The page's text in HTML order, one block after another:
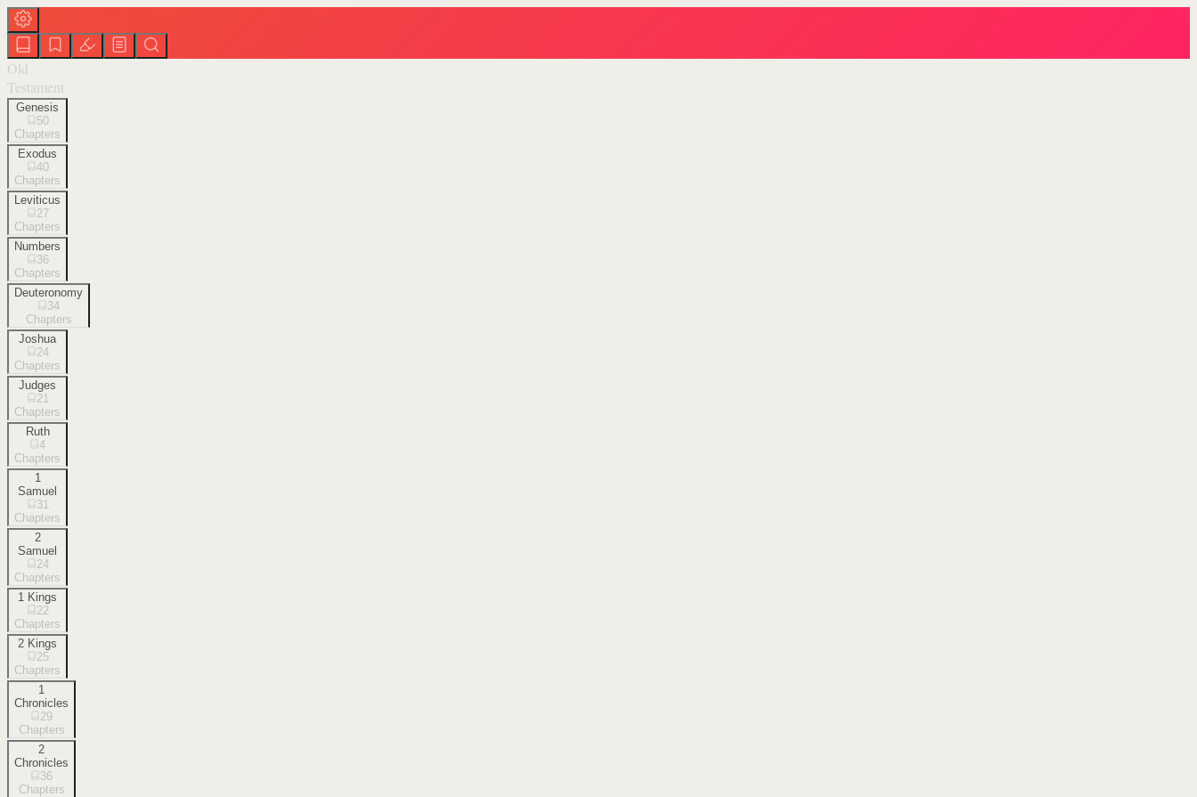
Old
Testament
Genesis
50
Chapters
Exodus
40
Chapters
Leviticus
27
Chapters
Numbers
36
Chapters
Deuteronomy
34
Chapters
Joshua
24
Chapters
Judges
21
Chapters
Ruth
4
Chapters
1
Samuel
31
Chapters
2
Samuel
24
Chapters
1 Kings
22
Chapters
2 Kings
25
Chapters
1
Chronicles
29
Chapters
2
Chronicles
36
Chapters